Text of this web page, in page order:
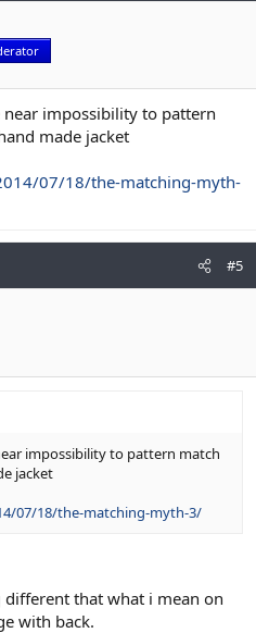
impossibility to pattern
made jacket
07/18/the-matching-myth-
#5
impossibility to pattern match
jacket
07/18/the-matching-myth-3/
that what i mean on
with back.